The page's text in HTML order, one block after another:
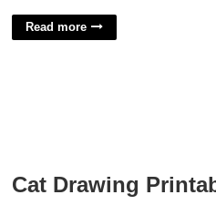
Read more
Cat Drawing